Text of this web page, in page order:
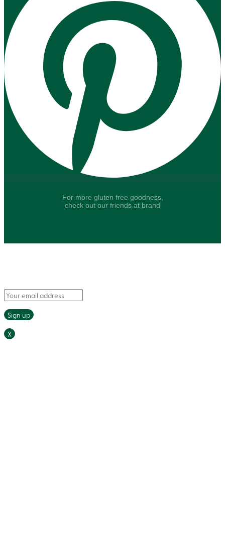
For more gluten free goodness,
check out our friends at brand
X